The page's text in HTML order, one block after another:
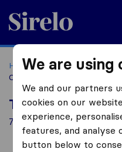
Sirelo.com
Home Movers in the US
Commack
Top 10 Moving
7 Moving Companies
We are using
We and our partners
cookies on our
experience,
features, and
button below to